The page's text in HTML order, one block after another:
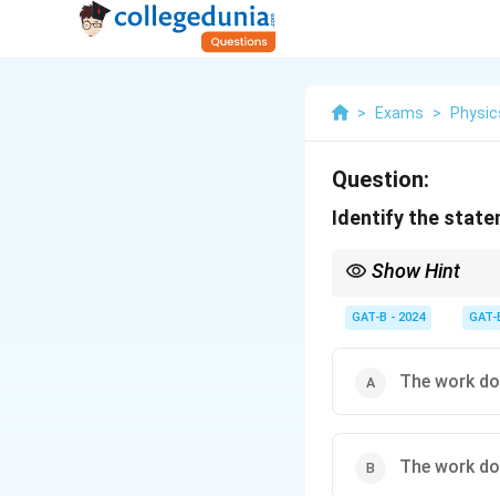
> Exams >
Question:
Identify the
Show Hint
independent of the
GAT-B - 2024 GAT-
The work
The work